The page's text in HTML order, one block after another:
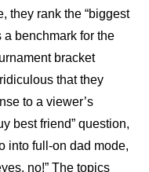
they rank the “biggest
a benchmark for the
bracket
that they
to a viewer’s
best friend” question,
into full-on dad mode,
no!” The topics